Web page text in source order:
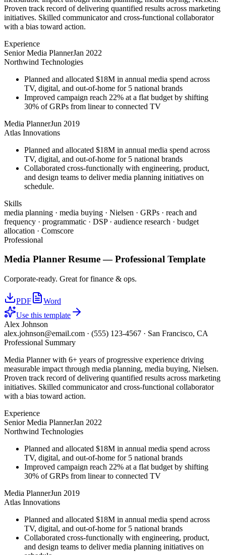
Proven track record of delivering quantified results across marketing
initiatives. Skilled communicator and cross-functional collaborator
with a bias toward action.
Experience
Senior Media PlannerJan 2022
Northwind Technologies
Planned and allocated $18M in annual media spend across
TV, digital, and out-of-home for 5 national brands
Improved campaign reach 22% at a flat budget by shifting
30% of GRPs from linear to connected TV
Media PlannerJun 2019
Atlas Innovations
Planned and allocated $18M in annual media spend across
TV, digital, and out-of-home for 5 national brands
Collaborated cross-functionally with engineering, product,
and design teams to deliver media planning initiatives on
schedule.
Skills
media planning · media buying · Nielsen · GRPs · reach and
frequency · programmatic · DSP · audience research · budget
allocation · Comscore
Professional
Media Planner Resume —Professional Template
Corporate-ready. Great for finance & ops.
PDF
Word
Use this template
Alex Johnson
alex.johnson@email.com · (555) 123-4567 · San Francisco, CA
Professional Summary
Media Planner with 6+ years of progressive experience driving
measurable impact through media planning, media buying, Nielsen.
Proven track record of delivering quantified results across marketing
initiatives. Skilled communicator and cross-functional collaborator
with a bias toward action.
Experience
Senior Media PlannerJan 2022
Northwind Technologies
Planned and allocated $18M in annual media spend across
TV, digital, and out-of-home for 5 national brands
Improved campaign reach 22% at a flat budget by shifting
30% of GRPs from linear to connected TV
Media PlannerJun 2019
Atlas Innovations
Planned and allocated $18M in annual media spend across
TV, digital, and out-of-home for 5 national brands
Collaborated cross-functionally with engineering, product,
and design teams to deliver media planning initiatives on